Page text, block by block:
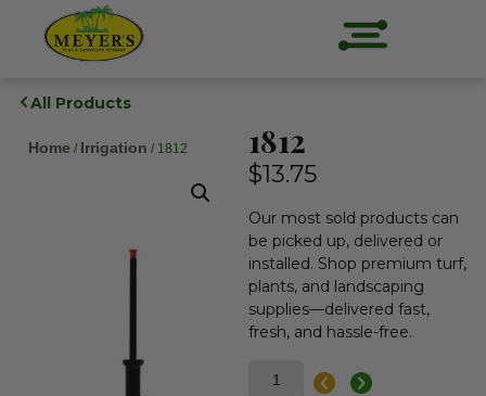
All Products
Home / Irrigation / 1812 1812
$13.75
Our most sold products can
be picked up, delivered or
installed. Shop premium turf,
plants, and landscaping
supplies—delivered fast,
fresh, and hassle-free.